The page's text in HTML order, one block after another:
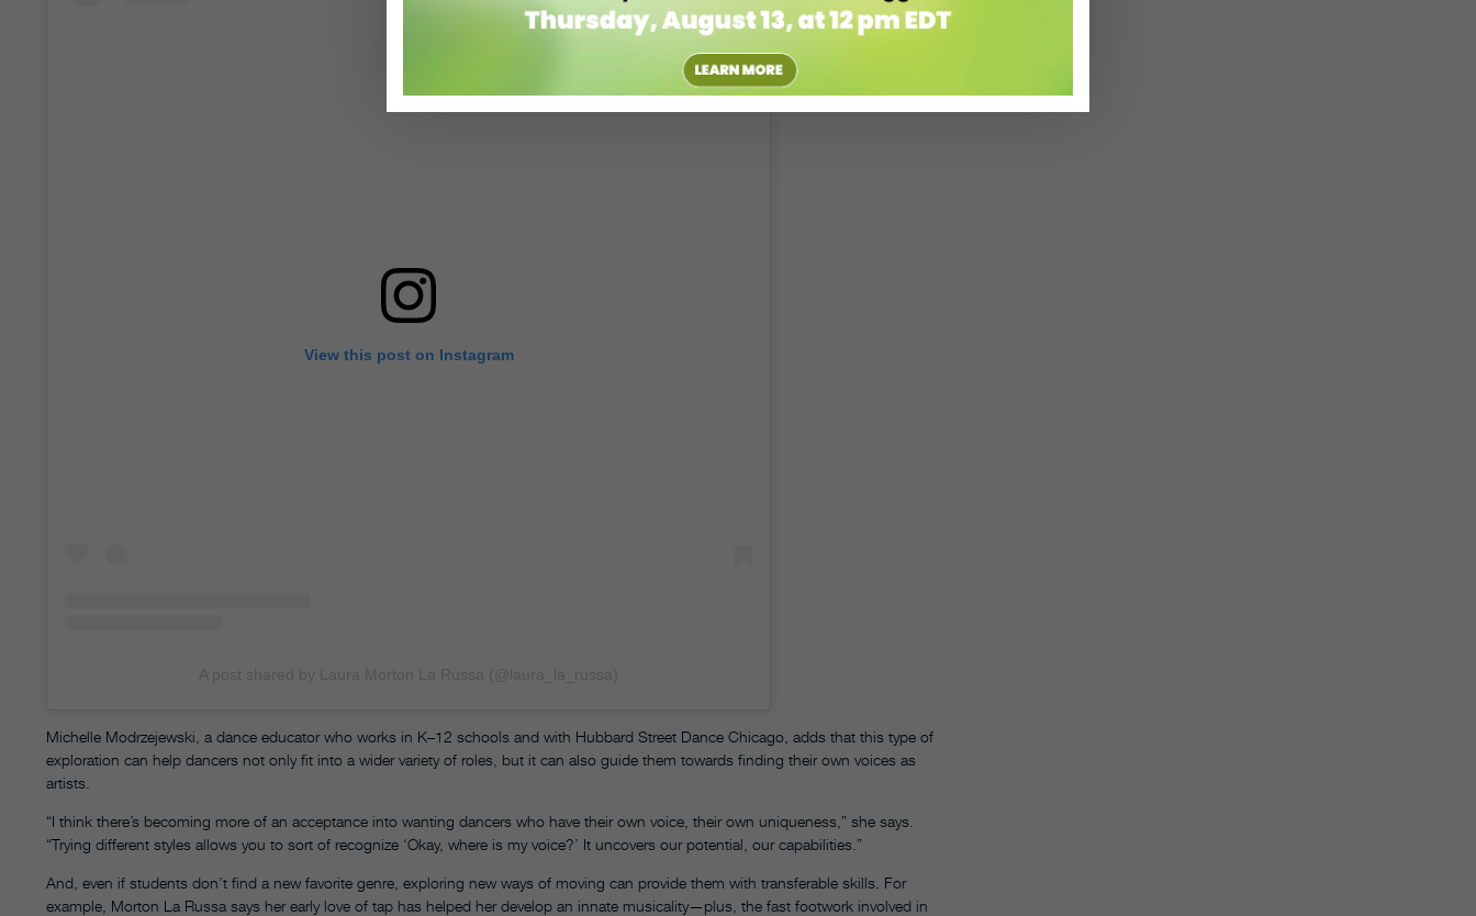
View this post on Instagram
Michelle Modrzejewski, a dance educator who works in K–12 schools and with Hubbard Street Dance Chicago, adds that this type of
exploration can help dancers not only fit into a wider variety of roles, but it can also guide them towards finding their own voices as
artists.
“I think there’s becoming more of an acceptance into wanting dancers who have their own voice, their own uniqueness,” she says.
“Trying different styles allows you to sort of recognize ‘Okay, where is my voice?’ It uncovers our potential, our capabilities.”
And, even if students don’t find a new favorite genre, exploring new ways of moving can provide them with transferable skills. For
example, Morton La Russa says her early love of tap has helped her develop an innate musicality—plus, the fast footwork involved in